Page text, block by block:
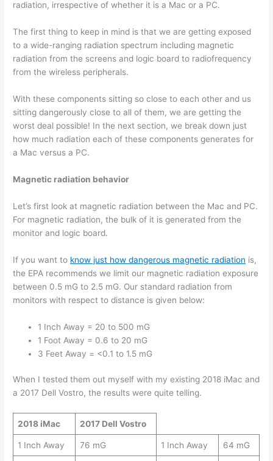
radiation, irrespective of whether it is a Mac or a PC.
The first thing to keep in mind is that we are getting exposed
to a wide-ranging radiation spectrum including magnetic
radiation from the screens and logic board to radiofrequency
from the wireless peripherals.
With these components sitting so close to each other and us
sitting dangerously close to all of them, we are getting the
worst deal possible! In the next section, we break down just
how much radiation each of these components generates for
a Mac versus a PC.
Magnetic radiation behavior
Let’s first look at magnetic radiation between the Mac and PC.
For magnetic radiation, the bulk of it is generated from the
monitor and logic board.
If you want to know just how dangerous magnetic radiation is,
the EPA recommends we limit our magnetic radiation exposure
between 0.5 mG to 2.5 mG. Our standard radiation from
monitors with respect to distance is given below:
1 Inch Away = 20 to 500 mG
1 Foot Away = 0.6 to 20 mG
3 Feet Away = <0.1 to 1.5 mG
When I tested them out myself with my existing 2018 iMac and
a 2017 Dell Vostro, the results were quite telling.
2018 iMac 2017 Dell Vostro
1 Inch Away 76 mG 1 Inch Away 64 mG